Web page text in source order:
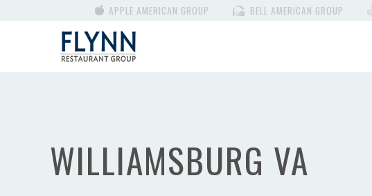
APPLE AMERICAN GROUP BELL AMERICAN GROUP
WILLIAMSBURG VA